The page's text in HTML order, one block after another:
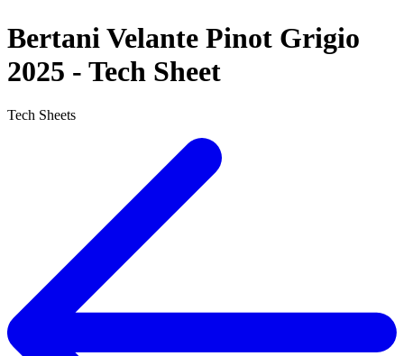
Bertani Velante Pinot Grigio
2025 - Tech Sheet
Tech Sheets